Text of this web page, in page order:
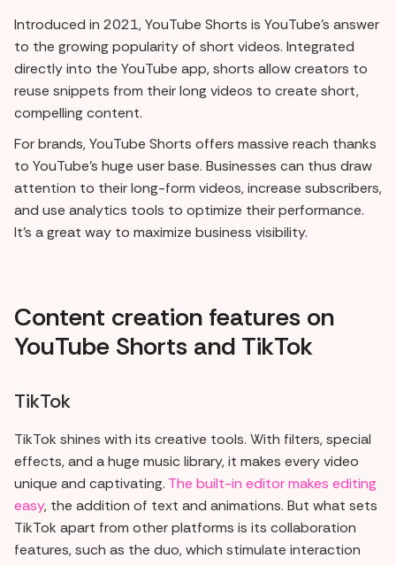
Introduced in 2021, YouTube Shorts is YouTube's answer
to the growing popularity of short videos. Integrated
directly into the YouTube app, shorts allow creators to
reuse snippets from their long videos to create short,
compelling content.
For brands, YouTube Shorts offers massive reach thanks
to YouTube's huge user base. Businesses can thus draw
attention to their long-form videos, increase subscribers,
and use analytics tools to optimize their performance.
It's a great way to maximize business visibility.
Content creation features on
YouTube Shorts and TikTok
TikTok
TikTok shines with its creative tools. With filters, special
effects, and a huge music library, it makes every video
unique and captivating. The built-in editor makes editing
easy, the addition of text and animations. But what sets
TikTok apart from other platforms is its collaboration
features, such as the duo, which stimulate interaction